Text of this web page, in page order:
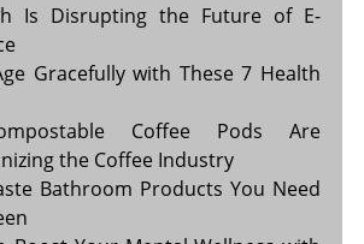
Is Disrupting the Future of E-
Gracefully with These 7 Health
Coffee Pods Are
the Coffee Industry
Bathroom Products You Need